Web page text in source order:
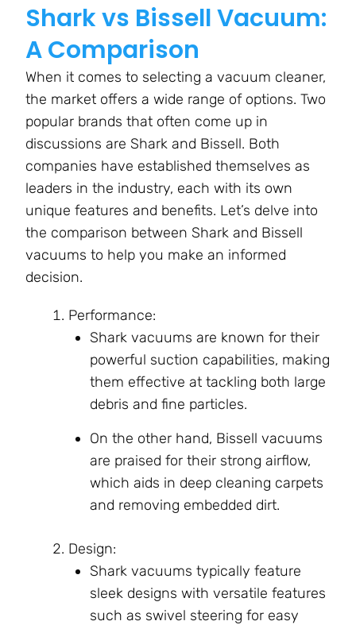
Shark vs Bissell Vacuum:
A Comparison
When it comes to selecting a vacuum cleaner,
the market offers a wide range of options. Two
popular brands that often come up in
discussions are Shark and Bissell. Both
companies have established themselves as
leaders in the industry, each with its own
unique features and benefits. Let’s delve into
the comparison between Shark and Bissell
vacuums to help you make an informed
decision.
Performance:
Shark vacuums are known for their
powerful suction capabilities, making
them effective at tackling both large
debris and fine particles.
On the other hand, Bissell vacuums
are praised for their strong airflow,
which aids in deep cleaning carpets
and removing embedded dirt.
Design:
Shark vacuums typically feature
sleek designs with versatile features
such as swivel steering for easy